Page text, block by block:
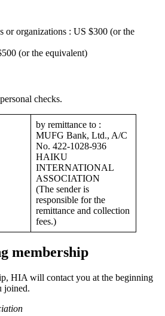
or organizations : US $300 (or the
(or the equivalent)
checks.
by remittance to :
MUFG Bank, Ltd., A/C
No. 422-1028-936
HAIKU
INTERNATIONAL
ASSOCIATION
(The sender is
responsible for the
remittance and collection
fees.)
membership
HIA will contact you at the beginning
joined.